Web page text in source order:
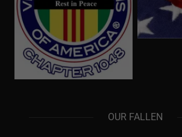
OUR FALLEN